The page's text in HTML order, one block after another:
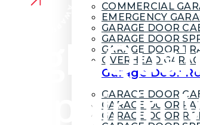
COMMERCIAL
EMERGENCY
GARAGE DOOR
GARAGE DOOR
GARAGE DOOR
OVERHEAD
Garage Door
GARAGE DOOR
GARAGE DOOR
GARAGE DOOR
High-
Repair in